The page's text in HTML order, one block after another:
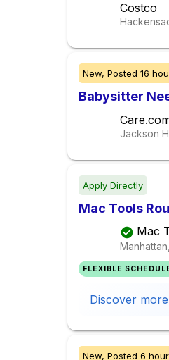
Costco
New, Posted 16
Babysitter
Jackson
Apply Directly
Mac Tools
Mac
FLEXIBLE
Discover more
New, Posted 6